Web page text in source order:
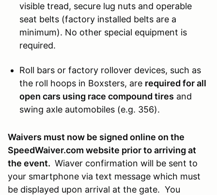
visible tread, secure lug nuts and operable
seat belts (factory installed belts are a
minimum). No other special equipment is
required.
Roll bars or factory rollover devices, such as
the roll hoops in Boxsters, are required for all
open cars using race compound tires and
swing axle automobiles (e.g. 356).
Waivers must now be signed online on the
SpeedWaiver.com website prior to arriving at
the event. Wiaver confirmation will be sent to
your smartphone via text message which must
be displayed upon arrival at the gate. You